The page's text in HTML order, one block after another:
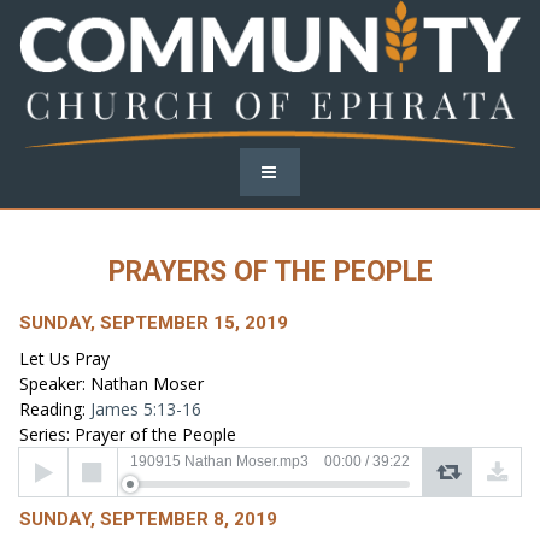
PRAYERS OF THE PEOPLE
SUNDAY, SEPTEMBER 15, 2019
Let Us Pray
Speaker: Nathan Moser
Reading: James 5:13-16
Series: Prayer of the People
Audio
Player
190915 Nathan Moser.mp3 00:00 / 39:22
SUNDAY, SEPTEMBER 8, 2019